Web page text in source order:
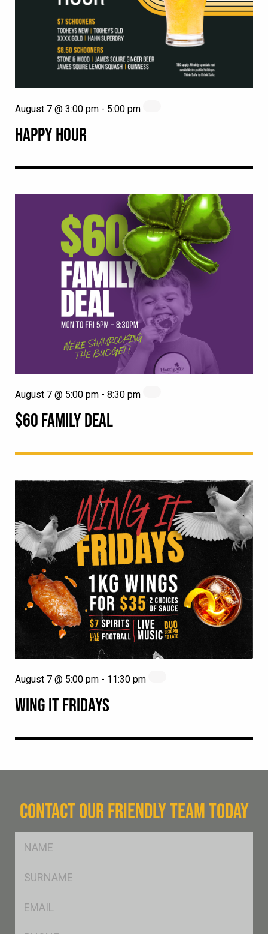
HAPPY HOUR
August 7 @ 3:00 pm - 5:00 pm
$60 FAMILY DEAL
August 7 @ 5:00 pm - 8:30 pm
WING IT FRIDAYS
August 7 @ 5:00 pm - 11:30 pm
CONTACT OUR FRIENDLY TEAM TODAY